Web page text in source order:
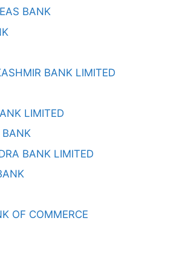
BANK
BANK LIMITED
LIMITED
BANK
BANK LIMITED
OF COMMERCE